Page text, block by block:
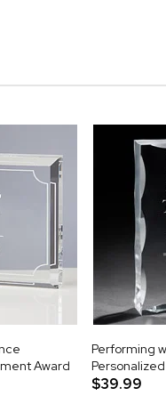
Award
Performing
$39.99